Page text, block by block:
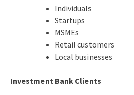
Individuals
Startups
MSMEs
Retail customers
Local businesses
Investment Bank Clients